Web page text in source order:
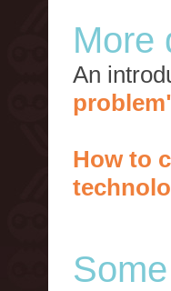
More
An
How to